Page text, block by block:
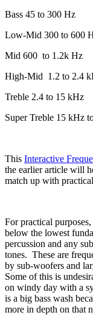
Bass 45 to 300 Hz
Low-Mid 300 to 600
Mid 600 to 1.2k Hz
High-Mid 1.2 to 2.4
Treble 2.4 to 15 kHz
Super Treble 15 kHz
This Interactive
the earlier article will
match up with
For practical
below the lowest
percussion and any
tones. These are
by sub-woofers and
Some of this is
on windy day with a
is a big bass wash
more in depth on that